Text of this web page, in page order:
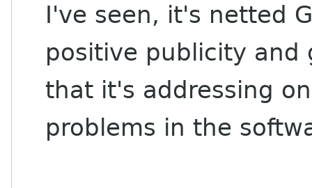
I've seen, it's netted
positive publicity
that it's addressing
problems in the